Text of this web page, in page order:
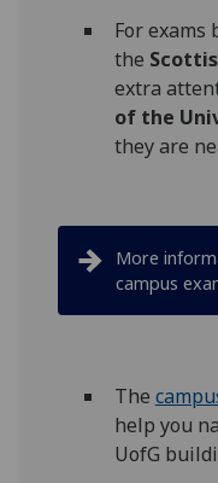
For exams
the
extra
of the
they are
More
campus
The
help you
UofG